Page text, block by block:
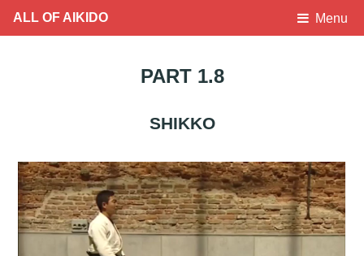
ALL OF AIKIDO Menu
PART 1.8
SHIKKO